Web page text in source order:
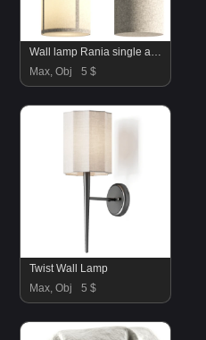
Wall lamp Rania single arm
Max, Obj
5 $
Twist Wall Lamp
Max, Obj
5 $